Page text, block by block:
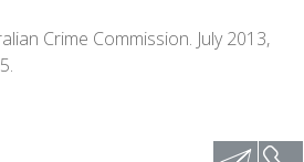
Crime Commission. July 2013,